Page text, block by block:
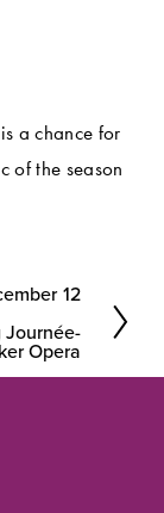
a chance for
of the season
12
Journée-
Opera